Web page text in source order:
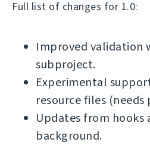
Full list of changes for 1.0:
Improved validation
subproject.
Experimental
resource files
Updates from hooks
background.